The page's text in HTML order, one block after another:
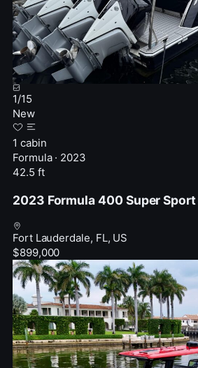
1/15
New
1 cabin
Formula · 2023
42.5 ft
2023 Formula 400 Super
Fort Lauderdale, FL, US
$899,000